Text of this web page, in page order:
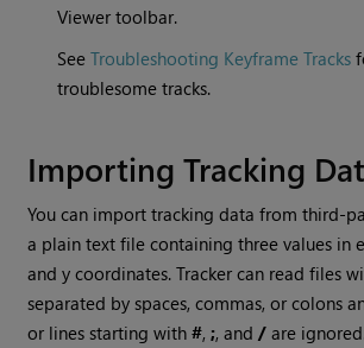
Viewer toolbar.
SeeTroubleshooting Keyframe Tracks
troublesome tracks.
Importing Tracking
You can import tracking data from third-
a plain text file containing three values in
and y coordinates. Tracker can read files
separated by spaces, commas, or colons
or lines starting with#,;, and/ are